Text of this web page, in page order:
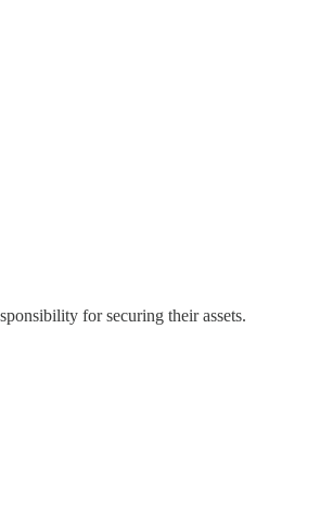
for securing their assets.